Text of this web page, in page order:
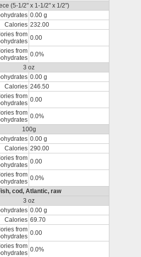
(5-1/2" x 1-1/2" x 1/2")
0.00 g
Calories 232.00
from 0.00
from 0.0%
3 oz
0.00 g
Calories 246.50
from 0.00
from 0.0%
100g
0.00 g
Calories 290.00
from 0.00
from 0.0%
cod, Atlantic, raw
3 oz
0.00 g
Calories 69.70
from 0.00
from 0.0%